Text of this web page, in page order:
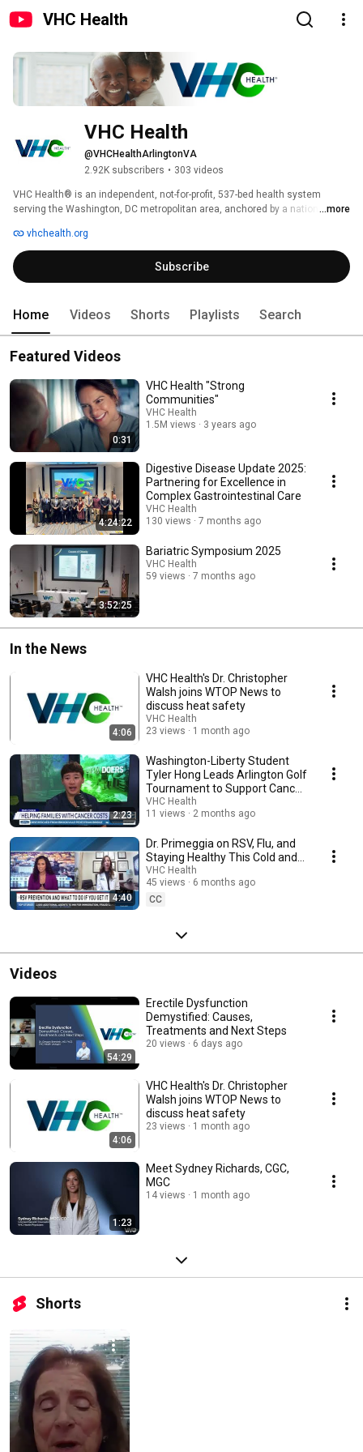
VHC Health
VHC Health
@VHCHealthArlingtonVA
2.92K subscribers • 303 videos
VHC Health® is an independent, not-for-profit, 537-bed health system
serving the Washington, DC metropolitan area, anchored by a nationally
care using advanced technology. With a growing network of primary and
specialty care locations, we make healthcare more accessible for our
community. Consistently recognized as a leading health system in
Virginia, VHC Health has earned numerous awards and proudly holds the
...more
vhchealth.org
Subscribe
Home Videos Shorts Playlists Search
Featured Videos
0:31
VHC Health "Strong
Communities"
VHC Health
1.5M views
3 years ago
4:24:22
Digestive Disease Update 2025:
Partnering for Excellence in
Complex Gastrointestinal Care
VHC Health
130 views
7 months ago
3:52:25
Bariatric Symposium 2025
VHC Health
59 views
7 months ago
In the News
4:06
VHC Health's Dr. Christopher
Walsh joins WTOP News to
discuss heat safety
VHC Health
23 views
1 month ago
2:23
Washington-Liberty Student
Tyler Hong Leads Arlington Golf
Tournament to Support Cancer
Patients
VHC Health
11 views
2 months ago
4:40
Dr. Primeggia on RSV, Flu, and
Staying Healthy This Cold and
Flu Season
VHC Health
45 views
6 months ago
CC
Videos
54:29
Erectile Dysfunction
Demystified: Causes,
Treatments and Next Steps
20 views 6 days ago
4:06
VHC Health's Dr. Christopher
Walsh joins WTOP News to
discuss heat safety
23 views 1 month ago
1:23
Meet Sydney Richards, CGC,
MGC
14 views 1 month ago
Shorts